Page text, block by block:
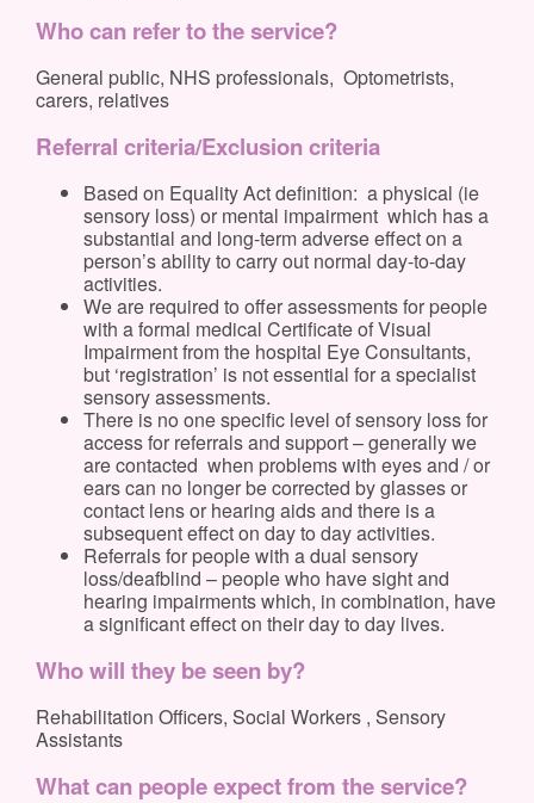
Who can refer to the service?
General public, NHS professionals, Optometrists,
carers, relatives
Referral criteria/Exclusion criteria
Based on Equality Act definition: a physical (ie
sensory loss) or mental impairment which has a
substantial and long-term adverse effect on a
person’s ability to carry out normal day-to-day
activities.
We are required to offer assessments for people
with a formal medical Certificate of Visual
Impairment from the hospital Eye Consultants,
but ‘registration’ is not essential for a specialist
sensory assessments.
There is no one specific level of sensory loss for
access for referrals and support – generally we
are contacted when problems with eyes and / or
ears can no longer be corrected by glasses or
contact lens or hearing aids and there is a
subsequent effect on day to day activities.
Referrals for people with a dual sensory
loss/deafblind – people who have sight and
hearing impairments which, in combination, have
a significant effect on their day to day lives.
Who will they be seen by?
Rehabilitation Officers, Social Workers , Sensory
Assistants
What can people expect from the service?